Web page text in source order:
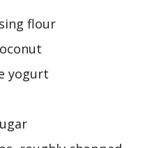
flour
yogurt